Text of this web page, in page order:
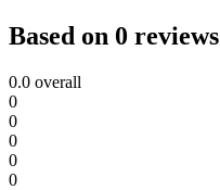
Based on 0 reviews
0.0 overall
0
0
0
0
0